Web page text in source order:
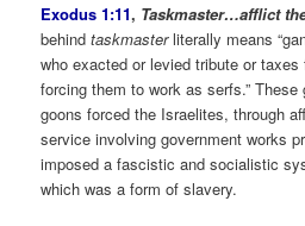
Exodus 1:11, Taskmaster…afflict
behindtaskmasterliterally means
who exacted or levied tribute or
forcing them to work as serfs.” These
goons forced the Israelites, through
service involving government works
imposed a fascistic and socialistic
which was a form of slavery.